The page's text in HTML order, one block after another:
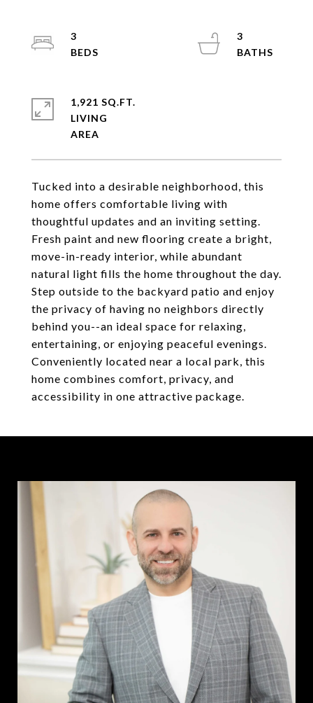
Tucked into a desirable neighborhood, this
home offers comfortable living with
thoughtful updates and an inviting setting.
Fresh paint and new flooring create a bright,
move-in-ready interior, while abundant
natural light fills the home throughout the day.
Step outside to the backyard patio and enjoy
the privacy of having no neighbors directly
behind you--an ideal space for relaxing,
entertaining, or enjoying peaceful evenings.
Conveniently located near a local park, this
home combines comfort, privacy, and
accessibility in one attractive package.
3
3
1,921 SQ.FT.
LIVING